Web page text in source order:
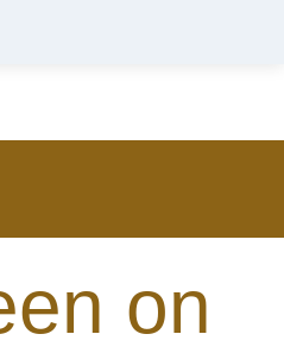
on